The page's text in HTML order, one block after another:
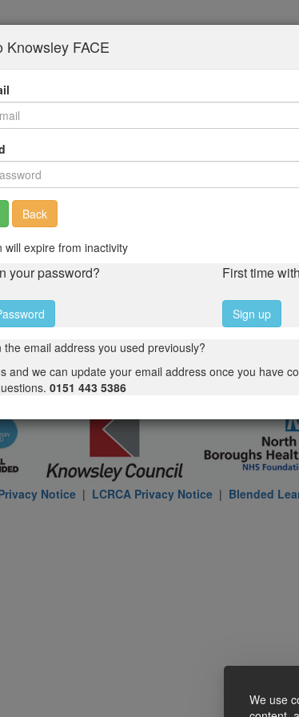
We use
Knowsley FACE
Back
will expire from inactivity
your password? First time
Sign up
the email address you used previously?
and we can update your email address once you have
0151 443 5386
Notice| LCRCA Privacy Notice| Blended